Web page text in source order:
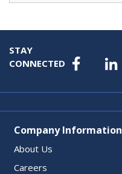
STAY
CONNECTED
Company Information
About Us
Careers